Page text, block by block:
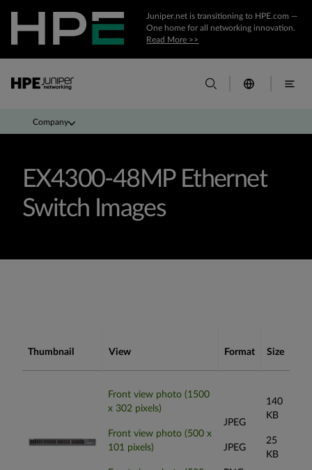
Juniper.net is transitioning to HPE.com —
One home for all networking innovation.
Read More >>
Company
EX4300-48MP Ethernet
Switch Images
Thumbnail View Format Size
Front view photo (1500
x 302 pixels)
Front view photo (500 x
101 pixels)
JPEG
JPEG
140
KB
25
KB